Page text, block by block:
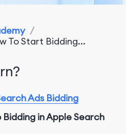
/
To Start Bidding...
Ads Bidding
Bidding in Apple Search